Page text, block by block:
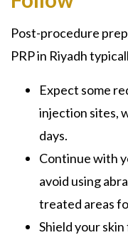
Post-procedure
PRP in Riyadh
Expect some
injection sites,
days.
Continue with
avoid using
treated areas
Shield your